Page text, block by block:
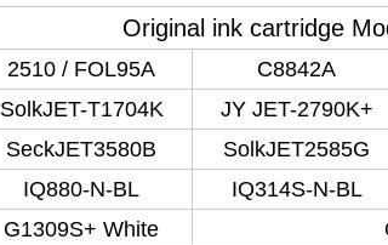
Original ink cartridge
2510 / FOL95A C8842A
SolkJET-T1704K JY JET-2790K+
SeckJET3580B SolkJET2585G
IQ880-N-BL IQ314S-N-BL
G1309S+ White